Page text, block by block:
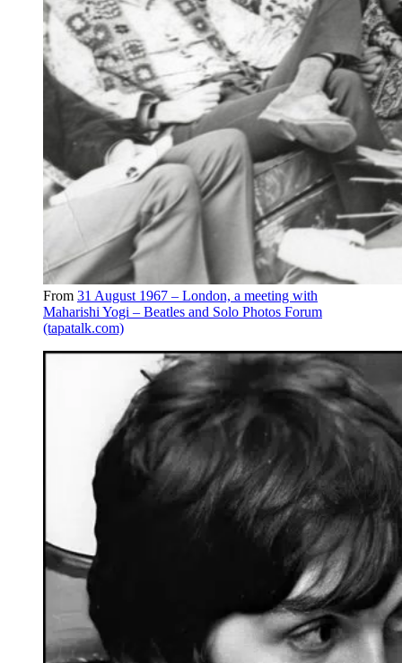
From 31 August 1967 – London, a meeting with
Maharishi Yogi – Beatles and Solo Photos Forum
(tapatalk.com)